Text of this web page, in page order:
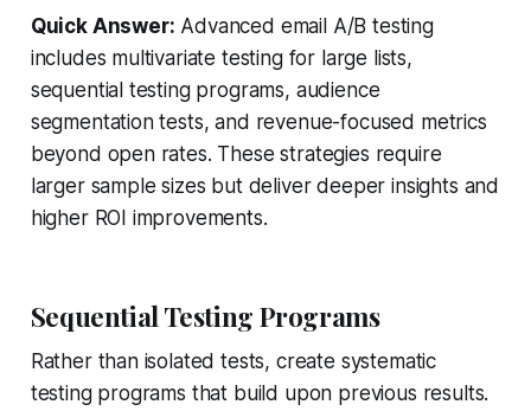
Quick Answer: Advanced email A/B testing
includes multivariate testing for large lists,
sequential testing programs, audience
segmentation tests, and revenue-focused metrics
beyond open rates. These strategies require
larger sample sizes but deliver deeper insights and
higher ROI improvements.
Sequential Testing Programs
Rather than isolated tests, create systematic
testing programs that build upon previous results.